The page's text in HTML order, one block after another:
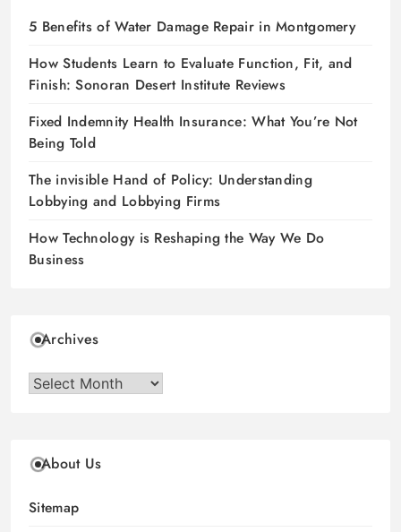
5 Benefits of Water Damage Repair in Montgomery
How Students Learn to Evaluate Function, Fit, and
Finish: Sonoran Desert Institute Reviews
Fixed Indemnity Health Insurance: What You’re Not
Being Told
The invisible Hand of Policy: Understanding
Lobbying and Lobbying Firms
How Technology is Reshaping the Way We Do
Business
Archives
Archives
About Us
Sitemap